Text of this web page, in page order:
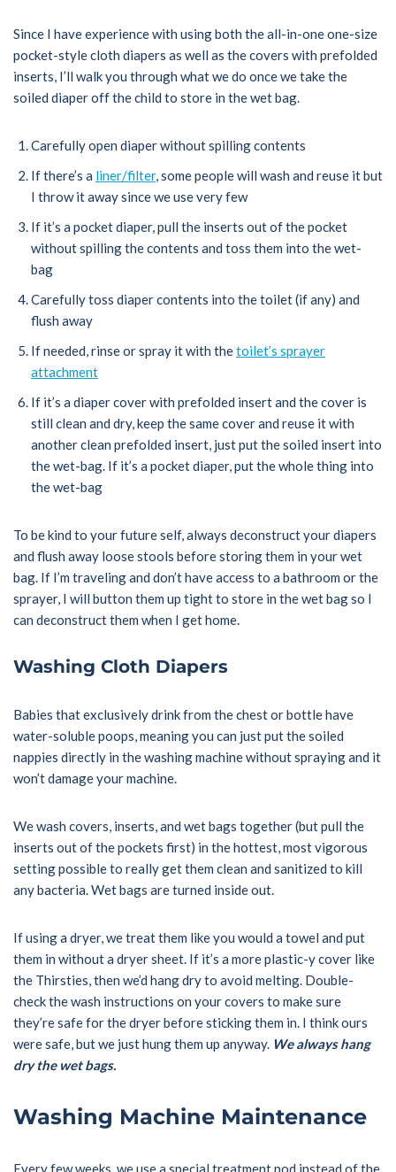
Since I have experience with using both the all-in-one one-size
pocket-style cloth diapers as well as the covers with prefolded
inserts, I’ll walk you through what we do once we take the
soiled diaper off the child to store in the wet bag.
Carefully open diaper without spilling contents
If there’s a liner/filter, some people will wash and reuse it but
I throw it away since we use very few
If it’s a pocket diaper, pull the inserts out of the pocket
without spilling the contents and toss them into the wet-
bag
Carefully toss diaper contents into the toilet (if any) and
flush away
If needed, rinse or spray it with thetoilet’s sprayer
attachment
If it’s a diaper cover with prefolded insert and the cover is
still clean and dry, keep the same cover and reuse it with
another clean prefolded insert, just put the soiled insert into
the wet-bag. If it’s a pocket diaper, put the whole thing into
the wet-bag
To be kind to your future self, always deconstruct your diapers
and flush away loose stools before storing them in your wet
bag. If I’m traveling and don’t have access to a bathroom or the
sprayer, I will button them up tight to store in the wet bag so I
can deconstruct them when I get home.
Washing Cloth Diapers
Babies that exclusively drink from the chest or bottle have
water-soluble poops, meaning you can just put the soiled
nappies directly in the washing machine without spraying and it
won’t damage your machine.
We wash covers, inserts, and wet bags together (but pull the
inserts out of the pockets first) in the hottest, most vigorous
setting possible to really get them clean and sanitized to kill
any bacteria. Wet bags are turned inside out.
If using a dryer, we treat them like you would a towel and put
them in without a dryer sheet. If it’s a more plastic-y cover like
the Thirsties, then we’d hang dry to avoid melting. Double-
check the wash instructions on your covers to make sure
they’re safe for the dryer before sticking them in. I think ours
were safe, but we just hung them up anyway. We always hang
dry the wet bags.
Washing Machine Maintenance
Every few weeks, we use a special treatment pod instead of the